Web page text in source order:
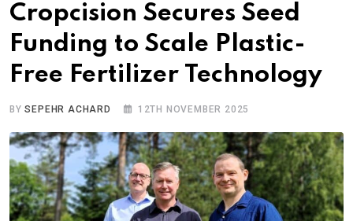
Cropcision Secures Seed
Funding to Scale Plastic-
Free Fertilizer Technology
BYSEPEHR ACHARD 12TH NOVEMBER 2025